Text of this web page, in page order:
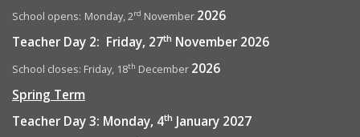
School opens: Monday, 2rd November 2026
Teacher Day 2: Friday, 27th November 2026
School closes: Friday, 18th December 2026
Spring Term
Teacher Day 3: Monday, 4th January 2027